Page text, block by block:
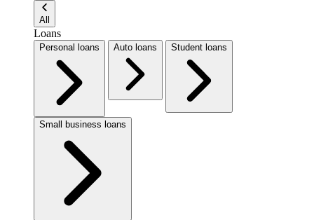
All
Loans
Personal loans Auto loans Student loans
Small business loans